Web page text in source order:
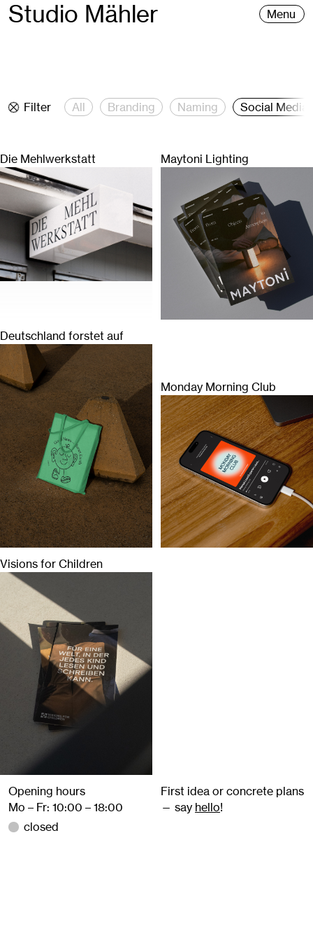
Studio Mähler Menu
Filter All Branding Naming Social Media
Die Mehlwerkstatt Maytoni Lighting
Deutschland forstet auf
Monday Morning Club
Visions for Children
Opening hours
Mo – Fr: 10:00 – 18:00
closed
First idea or concrete plans
— say hello!